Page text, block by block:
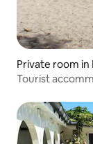
Private room in
Tourist